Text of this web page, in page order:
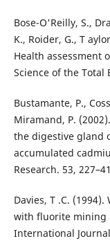
Bose-O'Reilly, S.,
K., Roider, G., T
Health assessment
Science of the Total
Bustamante, P.,
Miramand, P.
the digestive gland
accumulated
Research. 53,
Davies, T .C.
with fluorite mining
International